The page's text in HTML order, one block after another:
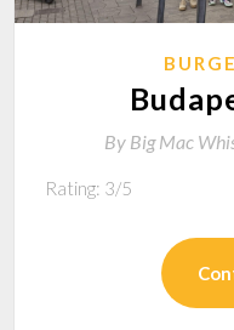
By Big Mac
Rating: 3/5